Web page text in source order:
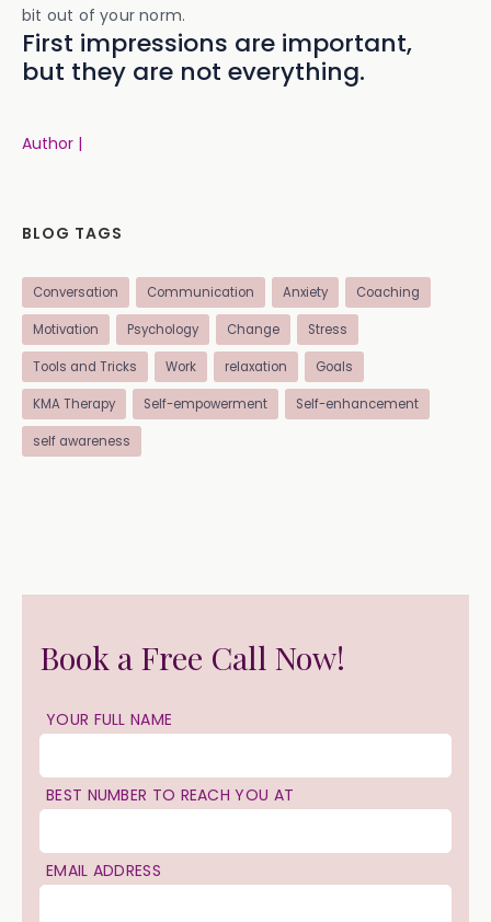
bit out of your norm.
First impressions are important,
but they are not everything.
Author |
BLOG TAGS
Conversation Communication Anxiety Coaching
Motivation Psychology Change Stress
Tools and Tricks Work relaxation Goals
KMA Therapy Self-empowerment Self-enhancement
self awareness
Book a Free Call Now!
YOUR FULL NAME
BEST NUMBER TO REACH YOU AT
EMAIL ADDRESS